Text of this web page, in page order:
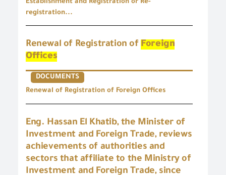
Establishment and Registration or Re-
registration...
Renewal of Registration of Foreign
Offices
DOCUMENTS
Renewal of Registration of Foreign Offices
Eng. Hassan El Khatib, the Minister of
Investment and Foreign Trade, reviews
achievements of authorities and
sectors that affiliate to the Ministry of
Investment and Foreign Trade, since